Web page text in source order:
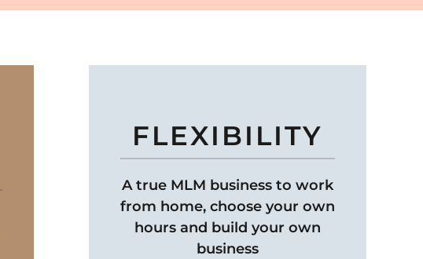
FLEXIBILITY
A true MLM business to work
from home, choose your own
hours and build your own
business